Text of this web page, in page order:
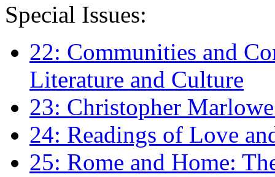
Special Issues:
22: Communities and
Literature and Culture
23: Christopher
24: Readings of Love
25: Rome and Home: